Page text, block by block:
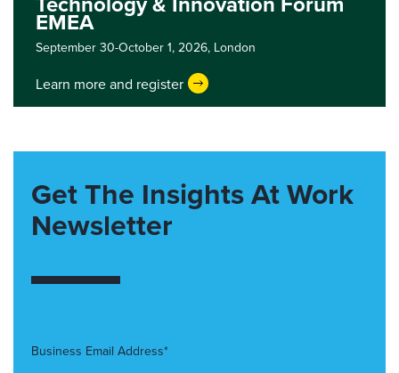
EMEA
September 30-October 1, 2026, London
Learn more and register
Get The Insights At Work
Newsletter
Business Email Address*